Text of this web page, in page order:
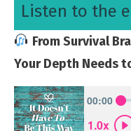
Listen to the
From Survival
Your Depth Needs